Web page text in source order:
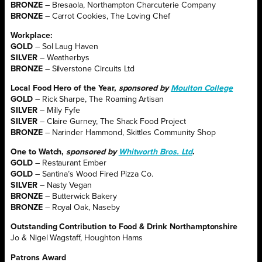
BRONZE– Bresaola, Northampton Charcuterie Company
BRONZE– Carrot Cookies, The Loving Chef
Workplace:
GOLD– Sol Laug Haven
SILVER– Weatherbys
BRONZE– Silverstone Circuits Ltd
Local Food Hero of the Year, sponsored by Moulton College
GOLD– Rick Sharpe, The Roaming Artisan
SILVER– Milly Fyfe
SILVER– Claire Gurney, The Shack Food Project
BRONZE– Narinder Hammond, Skittles Community Shop
One to Watch,sponsored by Whitworth Bros. Ltd.
GOLD– Restaurant Ember
GOLD– Santina’s Wood Fired Pizza Co.
SILVER– Nasty Vegan
BRONZE– Butterwick Bakery
BRONZE– Royal Oak, Naseby
Outstanding Contribution to Food & Drink Northamptonshire
Jo & Nigel Wagstaff, Houghton Hams
Patrons Award